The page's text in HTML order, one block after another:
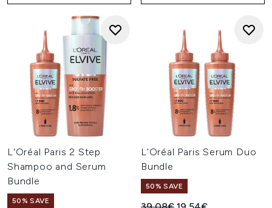
L'Oréal Paris 2 Step
Shampoo and Serum
Bundle
50% SAVE
L'Oréal Paris Serum Duo
Bundle
50% SAVE